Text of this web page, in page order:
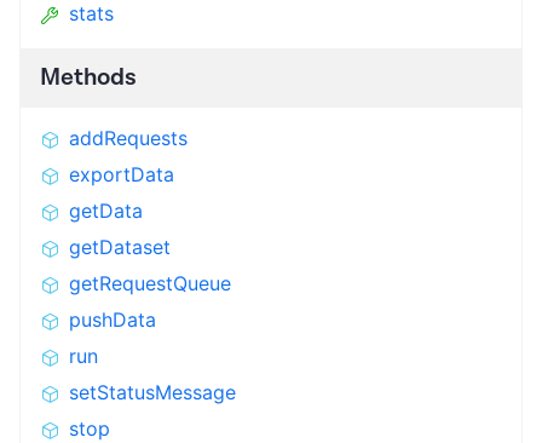
stats
Methods
addRequests
exportData
getData
getDataset
getRequestQueue
pushData
run
setStatusMessage
stop